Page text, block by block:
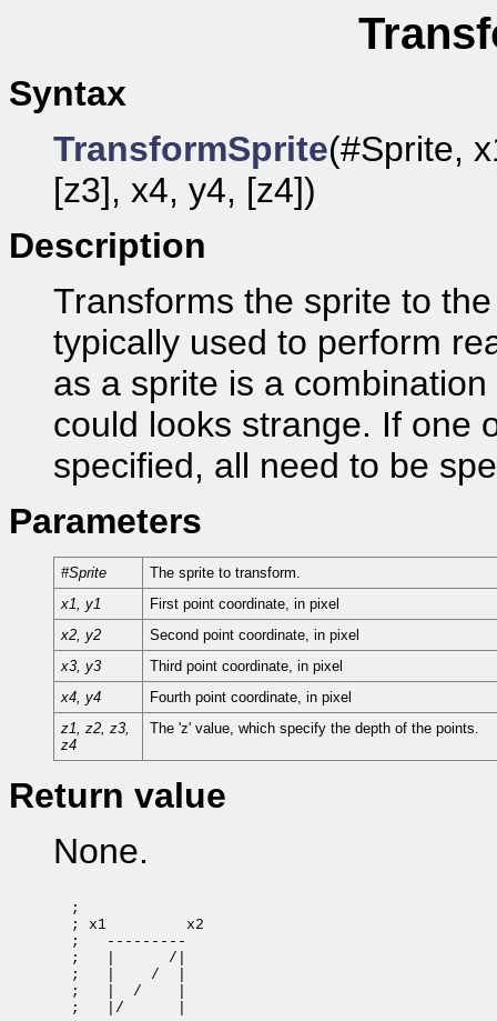
Syntax
TransformSprite(#Sprite,
[z3], x4, y4, [z4])
Description
Transforms the sprite to
typically used to perform
as a sprite is a
could looks strange. If one
specified, all need to be
Parameters
#Sprite
The sprite to transform.
x1, y1
First point coordinate, in pixel
x2, y2
Second point coordinate, in pixel
x3, y3
Third point coordinate, in pixel
x4, y4
Fourth point coordinate, in pixel
z1, z2, z3,
z4
The 'z' value, which specify the depth of the points.
Return value
None.
  ;
  ; x1         x2
  ;   ---------
  ;   |      /|
  ;   |    /  |
  ;   |  /    |
  ;   |/      |